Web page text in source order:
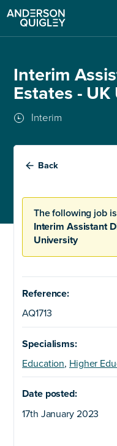
Interim
Estates -
Interim
Back
The following job
Interim Assistant
University
Reference:
AQ1713
Specialisms:
Education, Higher
Date posted:
17th January 2023